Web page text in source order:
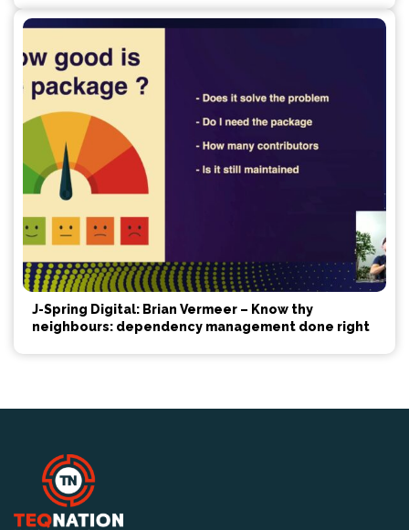
J-Spring Digital: Brian Vermeer – Know thy
neighbours: dependency management done right